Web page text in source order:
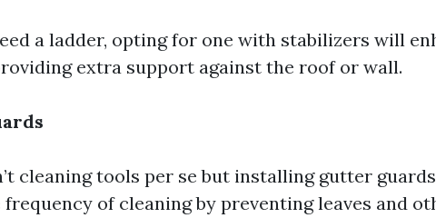
a ladder, opting for one with stabilizers will
extra support against the roof or wall.
cleaning tools per se but installing gutter
of cleaning by preventing leaves and